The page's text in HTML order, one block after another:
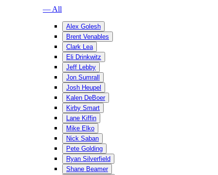
— All
Alex Golesh
Brent Venables
Clark Lea
Eli Drinkwitz
Jeff Lebby
Jon Sumrall
Josh Heupel
Kalen DeBoer
Kirby Smart
Lane Kiffin
Mike Elko
Nick Saban
Pete Golding
Ryan Silverfield
Shane Beamer